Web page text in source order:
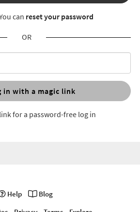
can reset your password
OR
in with a magic link
for a password-free log in
Help
Blog